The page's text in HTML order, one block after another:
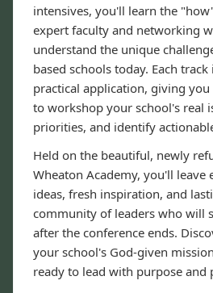
intensives, you'll learn the
expert faculty and networking
understand the unique
based schools today. Each
practical application, giving
to workshop your school's real
priorities, and identify
Held on the beautiful, newly
Wheaton Academy, you'll
ideas, fresh inspiration, and
community of leaders who will
after the conference ends.
your school's God-given
ready to lead with purpose and